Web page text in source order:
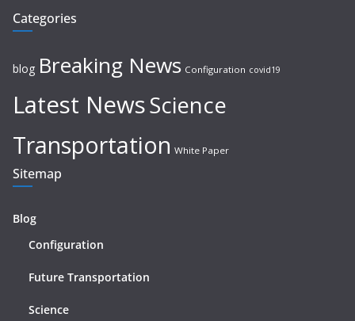
Categories
blog Breaking News Configuration covid19
Latest NewsScience
Transportation White Paper
Sitemap
Blog
Configuration
Future Transportation
Science